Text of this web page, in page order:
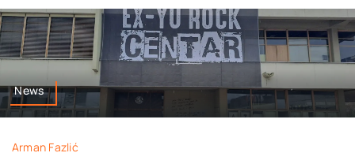
News
Arman Fazlić